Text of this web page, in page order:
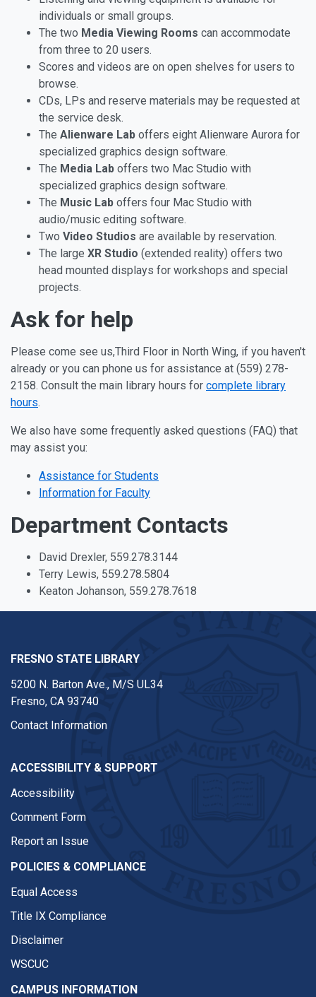
individuals or small groups.
The two Media Viewing Rooms can accommodate
from three to 20 users.
Scores and videos are on open shelves for users to
browse.
CDs, LPs and reserve materials may be requested at
the service desk.
The Alienware Lab offers eight Alienware Aurora for
specialized graphics design software.
The Media Lab offers two Mac Studio with
specialized graphics design software.
The Music Lab offers four Mac Studio with
audio/music editing software.
Two Video Studios are available by reservation.
The large XR Studio (extended reality) offers two
head mounted displays for workshops and special
projects.
Ask for help
Please come see us,Third Floor in North Wing, if you haven't
already or you can phone us for assistance at (559) 278-
2158. Consult the main library hours for complete library
hours.
We also have some frequently asked questions (FAQ) that
may assist you:
Assistance for Students
Information for Faculty
Department Contacts
David Drexler, 559.278.3144
Terry Lewis, 559.278.5804
Keaton Johanson, 559.278.7618
FRESNO STATE LIBRARY
5200 N. Barton Ave., M/S UL34
Fresno, CA 93740
Contact Information
ACCESSIBILITY & SUPPORT
Accessibility
Comment Form
Report an Issue
POLICIES & COMPLIANCE
Equal Access
Title IX Compliance
Disclaimer
WSCUC
CAMPUS INFORMATION